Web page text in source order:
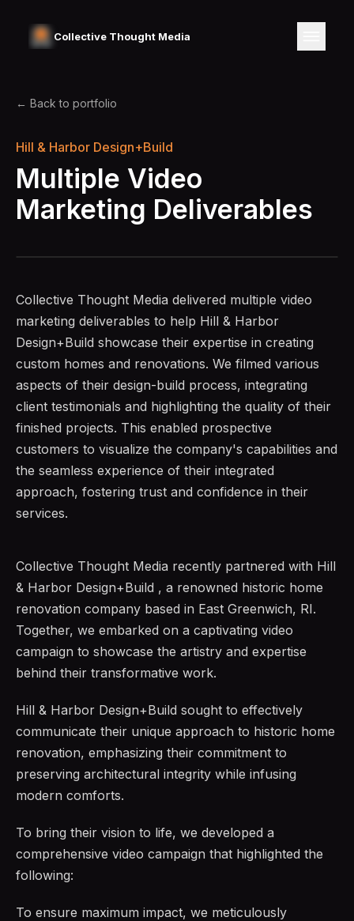
Collective Thought Media
← Back to portfolio
Hill & Harbor Design+Build
Multiple Video
Marketing Deliverables
Collective Thought Media delivered multiple video
marketing deliverables to help Hill & Harbor
Design+Build showcase their expertise in creating
custom homes and renovations. We filmed various
aspects of their design-build process, integrating
client testimonials and highlighting the quality of their
finished projects. This enabled prospective
customers to visualize the company's capabilities and
the seamless experience of their integrated
approach, fostering trust and confidence in their
services.
Collective Thought Media recently partnered with Hill
& Harbor Design+Build , a renowned historic home
renovation company based in East Greenwich, RI.
Together, we embarked on a captivating video
campaign to showcase the artistry and expertise
behind their transformative work.
Hill & Harbor Design+Build sought to effectively
communicate their unique approach to historic home
renovation, emphasizing their commitment to
preserving architectural integrity while infusing
modern comforts.
To bring their vision to life, we developed a
comprehensive video campaign that highlighted the
following:
To ensure maximum impact, we meticulously